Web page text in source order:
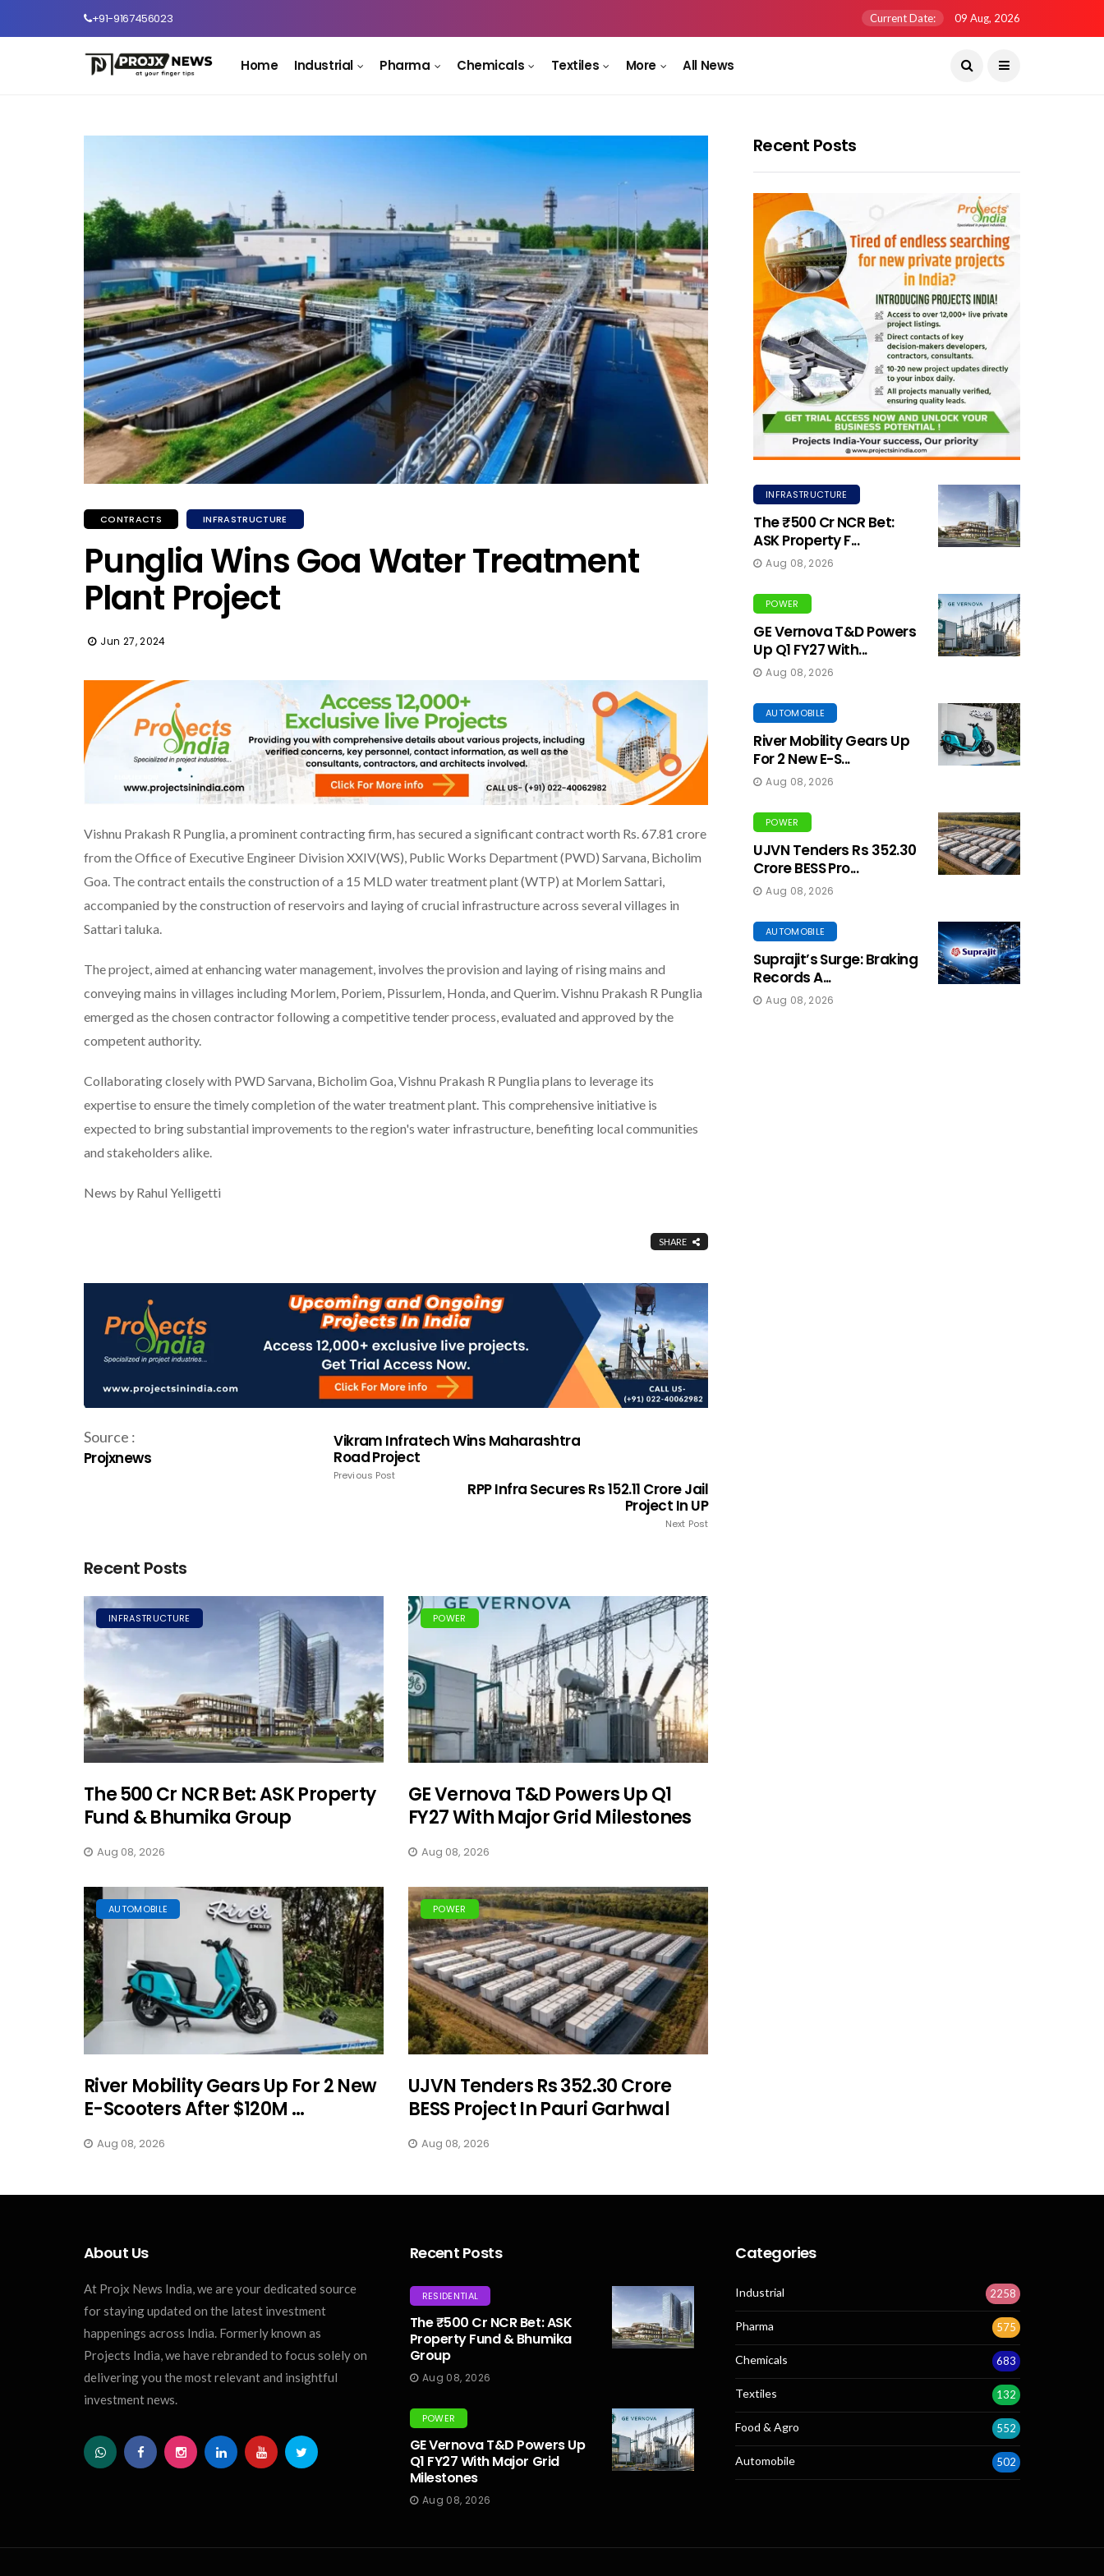
+91-9167456023 Current Date: 09 Aug, 2026
Home Industrial Pharma Chemicals Textiles More All News
CONTRACTS INFRASTRUCTURE
Punglia Wins Goa Water Treatment
Plant Project
Jun 27, 2024
Vishnu Prakash R Punglia, a prominent contracting firm, has secured a significant contract worth Rs. 67.81 crore
from the Office of Executive Engineer Division XXIV(WS), Public Works Department (PWD) Sarvana, Bicholim
Goa. The contract entails the construction of a 15 MLD water treatment plant (WTP) at Morlem Sattari,
accompanied by the construction of reservoirs and laying of crucial infrastructure across several villages in
Sattari taluka.
The project, aimed at enhancing water management, involves the provision and laying of rising mains and
conveying mains in villages including Morlem, Poriem, Pissurlem, Honda, and Querim. Vishnu Prakash R Punglia
emerged as the chosen contractor following a competitive tender process, evaluated and approved by the
competent authority.
Collaborating closely with PWD Sarvana, Bicholim Goa, Vishnu Prakash R Punglia plans to leverage its
expertise to ensure the timely completion of the water treatment plant. This comprehensive initiative is
expected to bring substantial improvements to the region's water infrastructure, benefiting local communities
and stakeholders alike.
News by Rahul Yelligetti
SHARE
Source :
Projxnews
Vikram Infratech Wins Maharashtra
Road Project
Previous Post
RPP Infra Secures Rs 152.11 Crore Jail
Project In UP
Next Post
Recent Posts
INFRASTRUCTURE
The ₹500 Cr NCR Bet: ASK Property
Fund & Bhumika Group
Aug 08, 2026
POWER
GE Vernova T&D Powers Up Q1
FY27 With Major Grid Milestones
Aug 08, 2026
AUTOMOBILE
River Mobility Gears Up For 2 New
E-Scooters After $120M ...
Aug 08, 2026
POWER
UJVN Tenders Rs 352.30 Crore
BESS Project In Pauri Garhwal
Aug 08, 2026
Recent Posts
INFRASTRUCTURE
The ₹500 Cr NCR Bet:
ASK Property F...
Aug 08, 2026
POWER
GE Vernova T&D Powers
Up Q1 FY27 With...
Aug 08, 2026
AUTOMOBILE
River Mobility Gears Up
For 2 New E-S...
Aug 08, 2026
POWER
UJVN Tenders Rs 352.30
Crore BESS Pro...
Aug 08, 2026
AUTOMOBILE
Suprajit’s Surge: Braking
Records A...
Aug 08, 2026
About Us
At Projx News India, we are your dedicated source
for staying updated on the latest investment
happenings across India. Formerly known as
Projects India, we have rebranded to focus solely on
delivering you the most relevant and insightful
investment news.
Recent Posts
RESIDENTIAL
The ₹500 Cr NCR Bet: ASK
Property Fund & Bhumika
Group
Aug 08, 2026
POWER
GE Vernova T&D Powers Up
Q1 FY27 With Major Grid
Milestones
Aug 08, 2026
Categories
Industrial 2258
Pharma 575
Chemicals 683
Textiles 132
Food & Agro 552
Automobile 502